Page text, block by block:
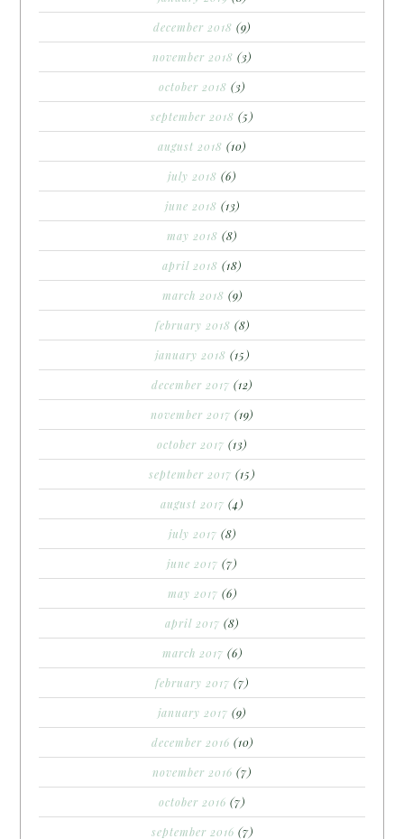
december 2018 (9)
november 2018 (3)
october 2018 (3)
september 2018 (5)
august 2018 (10)
july 2018 (6)
june 2018 (13)
may 2018 (8)
april 2018 (18)
march 2018 (9)
february 2018 (8)
january 2018 (15)
december 2017 (12)
november 2017 (19)
october 2017 (13)
september 2017 (15)
august 2017 (4)
july 2017 (8)
june 2017 (7)
may 2017 (6)
april 2017 (8)
march 2017 (6)
february 2017 (7)
january 2017 (9)
december 2016 (10)
november 2016 (7)
october 2016 (7)
september 2016 (7)